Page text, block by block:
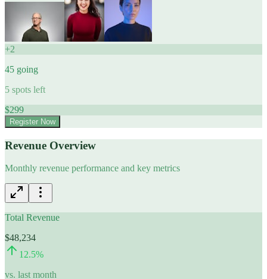
+2
45 going
5 spots left
$299
Register Now
Revenue Overview
Monthly revenue performance and key metrics
Total Revenue
$48,234
12.5%
vs. last month